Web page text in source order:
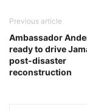
Previous article
Ambassador
ready to drive
post-disaster
reconstruction